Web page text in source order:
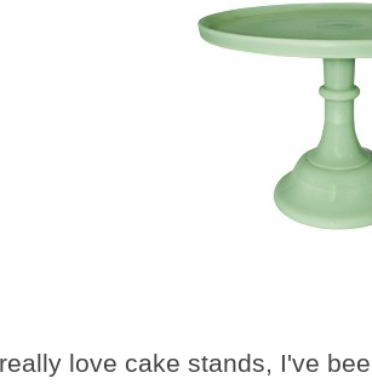
love cake stands, I've